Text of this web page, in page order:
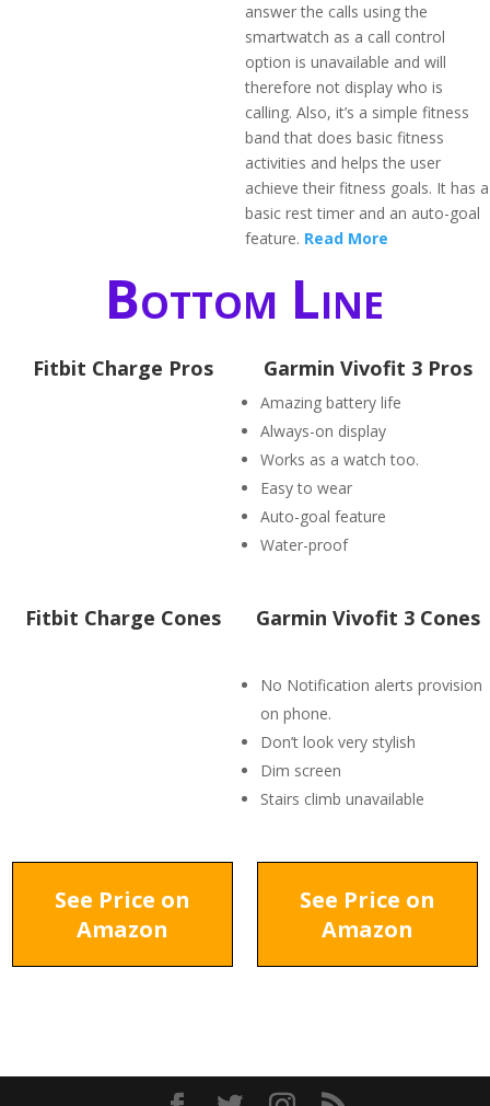
answer the calls using the
smartwatch as a call control
option is unavailable and will
therefore not display who is
calling. Also, it’s a simple fitness
band that does basic fitness
activities and helps the user
achieve their fitness goals. It has a
basic rest timer and an auto-goal
feature. Read More
Bottom Line
Fitbit Charge Pros Garmin Vivofit 3 Pros
Amazing battery life
Always-on display
Works as a watch too.
Easy to wear
Auto-goal feature
Water-proof
Fitbit Charge Cones Garmin Vivofit 3 Cones
No Notification alerts provision
on phone.
Don’t look very stylish
Dim screen
Stairs climb unavailable
See Price on
Amazon
See Price on
Amazon